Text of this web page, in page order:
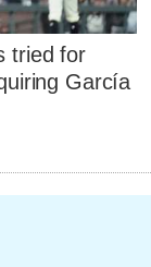
tried for
García